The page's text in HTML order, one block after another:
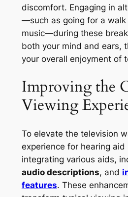
discomfort. Engaging in
—such as going for a walk
music—during these
both your mind and ears,
your overall enjoyment of
Improving the
Viewing
To elevate the television
experience for hearing aid
integrating various aids,
audio descriptions, and
features. These